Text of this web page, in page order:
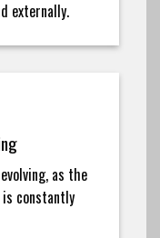
externally.
as the
constantly